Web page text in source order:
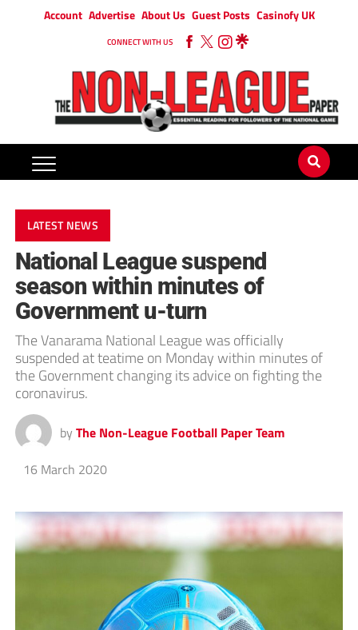
Account Advertise About Us Guest Posts Casinofy UK
CONNECT WITH US
LATEST NEWS
National League suspend
season within minutes of
Government u-turn
The Vanarama National League was officially
suspended at teatime on Monday within minutes of
the Government changing its advice on fighting the
coronavirus.
by The Non-League Football Paper Team
16 March 2020